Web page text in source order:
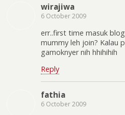
wirajiwa
6 October 2009
err..first time masuk
mummy leh join? Kalau
gamoknyer nih hhihihih
Reply
fathia
6 October 2009